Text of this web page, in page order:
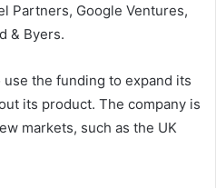
Partners, Google Ventures,
& Byers.
the funding to expand its
its product. The company is
markets, such as the UK